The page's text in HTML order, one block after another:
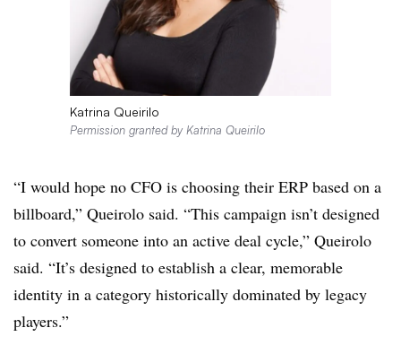
Katrina Queirilo
Permission granted by Katrina Queirilo
“I would hope no CFO is choosing their ERP based on a
billboard,” Queirolo said. “This campaign isn’t designed
to convert someone into an active deal cycle,” Queirolo
said. “It’s designed to establish a clear, memorable
identity in a category historically dominated by legacy
players.”